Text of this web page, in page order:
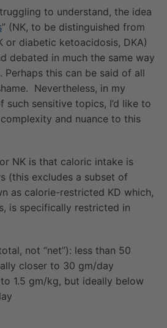
to understand, the idea
” (NK, to be distinguished from
or diabetic ketoacidosis, DKA)
debated in much the same way
this can be said of all
Nevertheless, in my
such sensitive topics, I’d like to
and nuance to this
NK is that caloric intake is
(this excludes a subset of
as calorie-restricted KD which,
is specifically restricted in
not “net”): less than 50
closer to 30 gm/day
1.5 gm/kg, but ideally below